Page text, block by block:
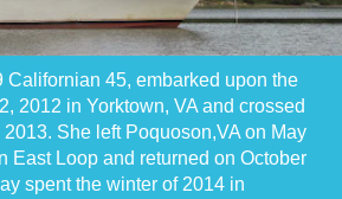
Californian 45, embarked upon the
2012 in Yorktown, VA and crossed
She left Poquoson,VA on May
East Loop and returned on October
spent the winter of 2014 in